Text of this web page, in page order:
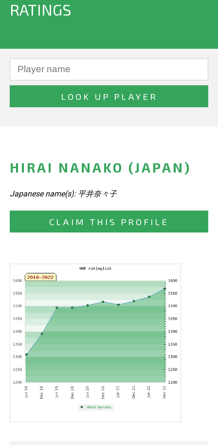
RATINGS
HIRAI NANAKO (JAPAN)
Japanese name(s): 平井奈々子
CLAIM THIS PROFILE